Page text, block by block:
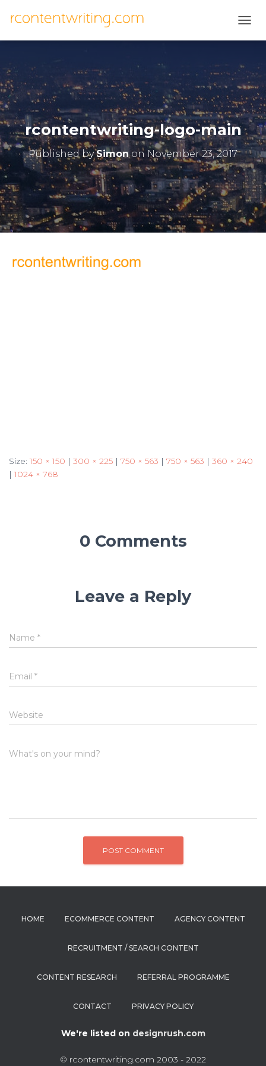
O
L
E
N
A
I
G
A
T
I
O
N
rcontentwriting-logo-main
Published bySimon on November 23, 2017
Size:150 × 150 | 300 × 225 | 750 × 563 | 750 × 563 | 360 × 240
| 1024 × 768
0 Comments
Leave a Reply
Name *
Email *
Website
What's on your mind?
HOME ECOMMERCE CONTENT AGENCY CONTENT
RECRUITMENT / SEARCH CONTENT
CONTENT RESEARCH REFERRAL PROGRAMME
CONTACT PRIVACY POLICY
We're listed on designrush.com
© rcontentwriting.com 2003 - 2022